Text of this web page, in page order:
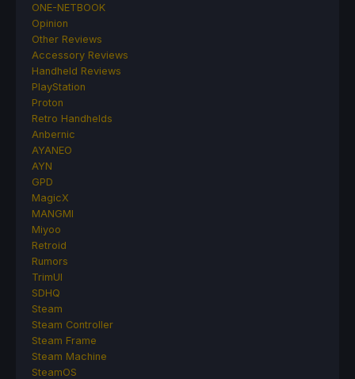
ONE-NETBOOK
Opinion
Other Reviews
Accessory Reviews
Handheld Reviews
PlayStation
Proton
Retro Handhelds
Anbernic
AYANEO
AYN
GPD
MagicX
MANGMI
Miyoo
Retroid
Rumors
TrimUI
SDHQ
Steam
Steam Controller
Steam Frame
Steam Machine
SteamOS